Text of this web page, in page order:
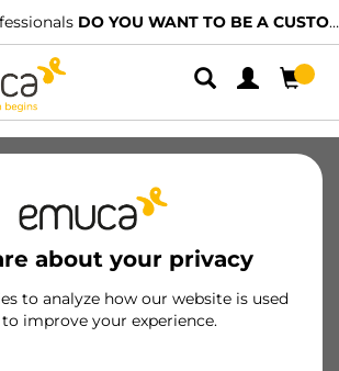
DO YOU WANT TO BE A CUSTOMER?
about your privacy
to analyze how our website is used
improve your experience.
runners for drawers
with soft closing
240mm, Steel, Zinc
8432393269719